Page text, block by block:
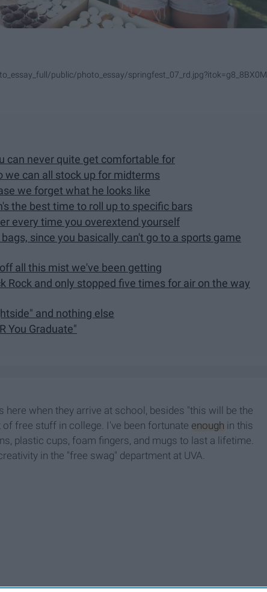
public/photo_essay/springfest_07_rd.jpg?itok=g8_8BX0M
can never quite get comfortable for
we can all stock up for midterms
we forget what he looks like
the best time to roll up to specific bars
every time you overextend yourself
since you basically can't go to a sports game
all this mist we've been getting
Rock and only stopped five times for air on the way
and nothing else
You Graduate"
when they arrive at school, besides "this will be the
free stuff in college. I've been fortunate enough in this
plastic cups, foam fingers, and mugs to last a lifetime.
in the "free swag" department at UVA.